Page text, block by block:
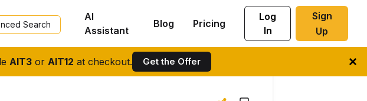
AIT3or AIT12 at checkout. Get the Offer
Search
AI
Assistant
Blog Pricing
Log
In
Sign
Up